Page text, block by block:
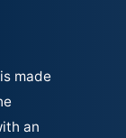
made
an